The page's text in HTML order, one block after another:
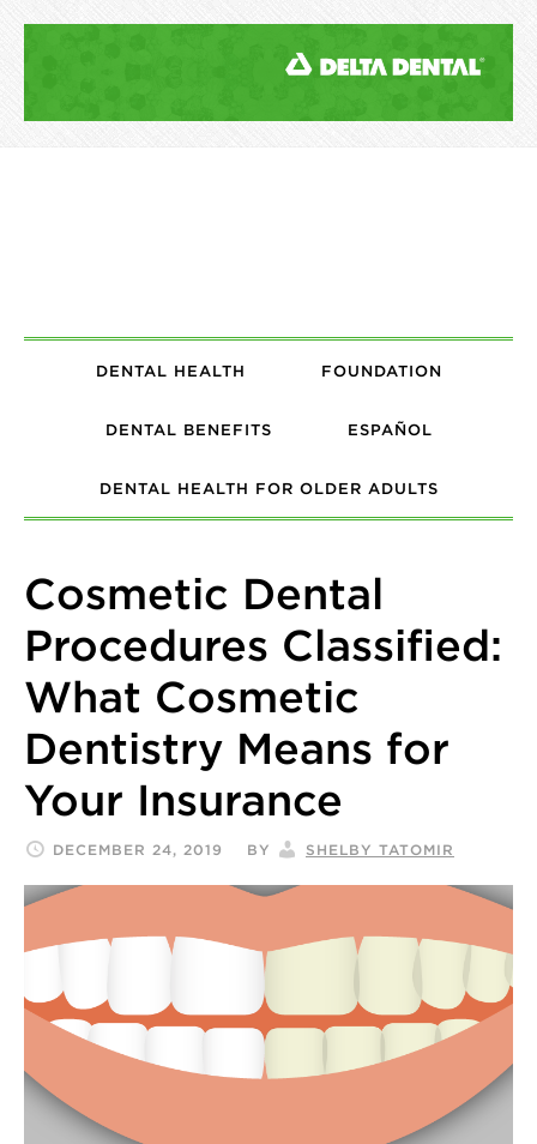
DENTAL HEALTH FOUNDATION
DENTAL BENEFITS ESPAÑOL
DENTAL HEALTH FOR OLDER ADULTS
Cosmetic Dental
Procedures Classified:
What Cosmetic
Dentistry Means for
Your Insurance
DECEMBER 24, 2019 BY SHELBY TATOMIR